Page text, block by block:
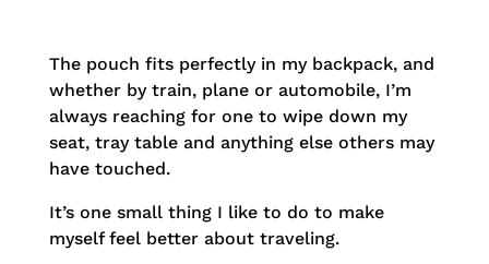
The pouch fits perfectly in my backpack, and
whether by train, plane or automobile, I’m
always reaching for one to wipe down my
seat, tray table and anything else others may
have touched.
It’s one small thing I like to do to make
myself feel better about traveling.